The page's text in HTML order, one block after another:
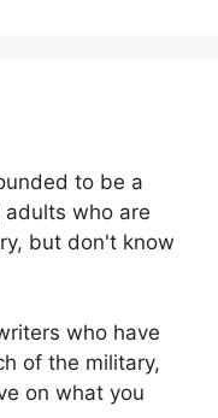
to be a
who are
but don't know
who have
of the military,
on what you